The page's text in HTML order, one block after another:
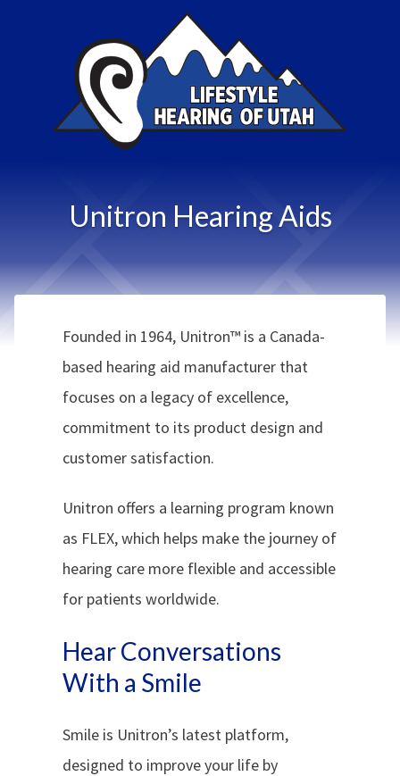
Unitron Hearing Aids
Founded in 1964, Unitron™ is a Canada-
based hearing aid manufacturer that
focuses on a legacy of excellence,
commitment to its product design and
customer satisfaction.
Unitron offers a learning program known
as FLEX, which helps make the journey of
hearing care more flexible and accessible
for patients worldwide.
Hear Conversations
With a Smile
Smile is Unitron’s latest platform,
designed to improve your life by